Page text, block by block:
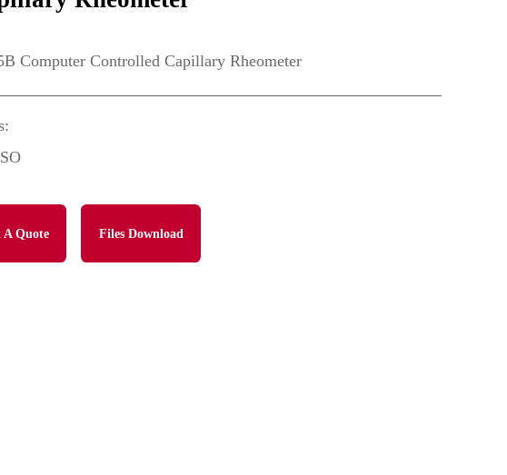
Computer Controlled Capillary Rheometer
A Quote Files Download